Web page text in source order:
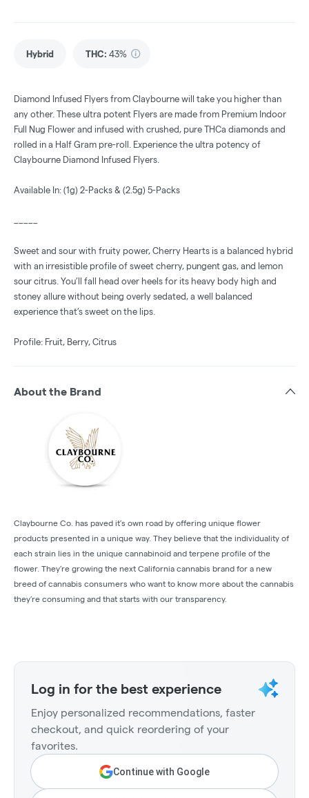
Hybrid THC: 43%
Diamond Infused Flyers from Claybourne will take you higher than
any other. These ultra potent Flyers are made from Premium Indoor
Full Nug Flower and infused with crushed, pure THCa diamonds and
rolled in a Half Gram pre-roll. Experience the ultra potency of
Claybourne Diamond Infused Flyers.
Available In: (1g) 2-Packs & (2.5g) 5-Packs
Sweet and sour with fruity power, Cherry Hearts is a balanced hybrid
with an irresistible profile of sweet cherry, pungent gas, and lemon
sour citrus. You’ll fall head over heels for its heavy body high and
stoney allure without being overly sedated, a well balanced
experience that’s sweet on the lips.
Profile: Fruit, Berry, Citrus
About the Brand
Claybourne Co. has paved it’s own road by offering unique flower
products presented in a unique way. They believe that the individuality of
each strain lies in the unique cannabinoid and terpene profile of the
flower. They’re growing the next California cannabis brand for a new
breed of cannabis consumers who want to know more about the cannabis
they’re consuming and that starts with our transparency.
Log in for the best experience
Enjoy personalized recommendations, faster
checkout, and quick reordering of your
favorites.
Continue with Google